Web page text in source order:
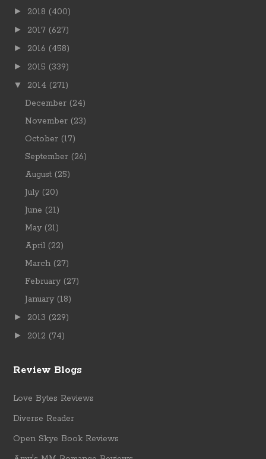
► 2018 (400)
► 2017 (627)
► 2016 (458)
► 2015 (339)
▼ 2014 (271)
December (24)
November (23)
October (17)
September (26)
August (25)
July (20)
June (21)
May (21)
April (22)
March (27)
February (27)
January (18)
► 2013 (229)
► 2012 (74)
Review Blogs
Love Bytes Reviews
Diverse Reader
Open Skye Book Reviews